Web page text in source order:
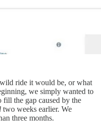
ride it would be, or what
we simply wanted to
the gap caused by the
two weeks earlier. We
three months.